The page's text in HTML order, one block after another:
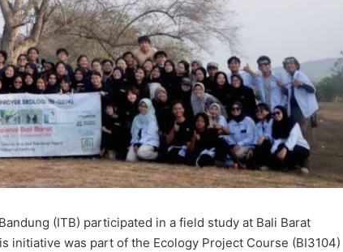
(ITB) participated in a field study at Bali Barat
initiative was part of the Ecology Project Course (BI3104)